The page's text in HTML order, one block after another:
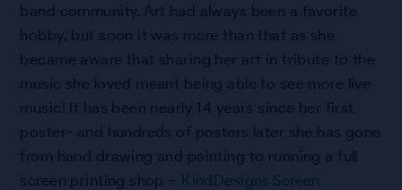
band community. Art had always been a favorite
hobby, but soon it was more than that as she
became aware that sharing her art in tribute to the
music she loved meant being able to see more live
music! It has been nearly 14 years since her first
poster- and hundreds of posters later she has gone
from hand drawing and painting to running a full
screen printing shop – KindDesigns Screen